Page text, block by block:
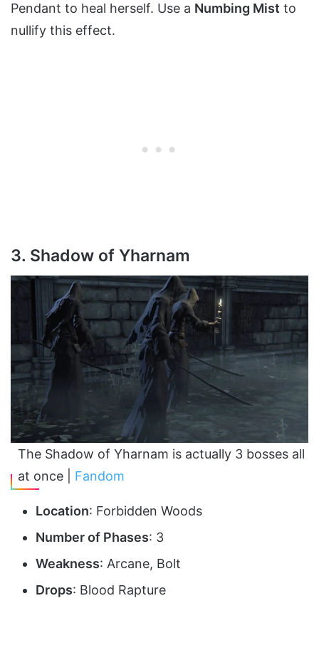
Pendant to heal herself. Use a Numbing Mist to
nullify this effect.
3. Shadow of Yharnam
The Shadow of Yharnam is actually 3 bosses all
at once | Fandom
Location: Forbidden Woods
Number of Phases: 3
Weakness: Arcane, Bolt
Drops: Blood Rapture